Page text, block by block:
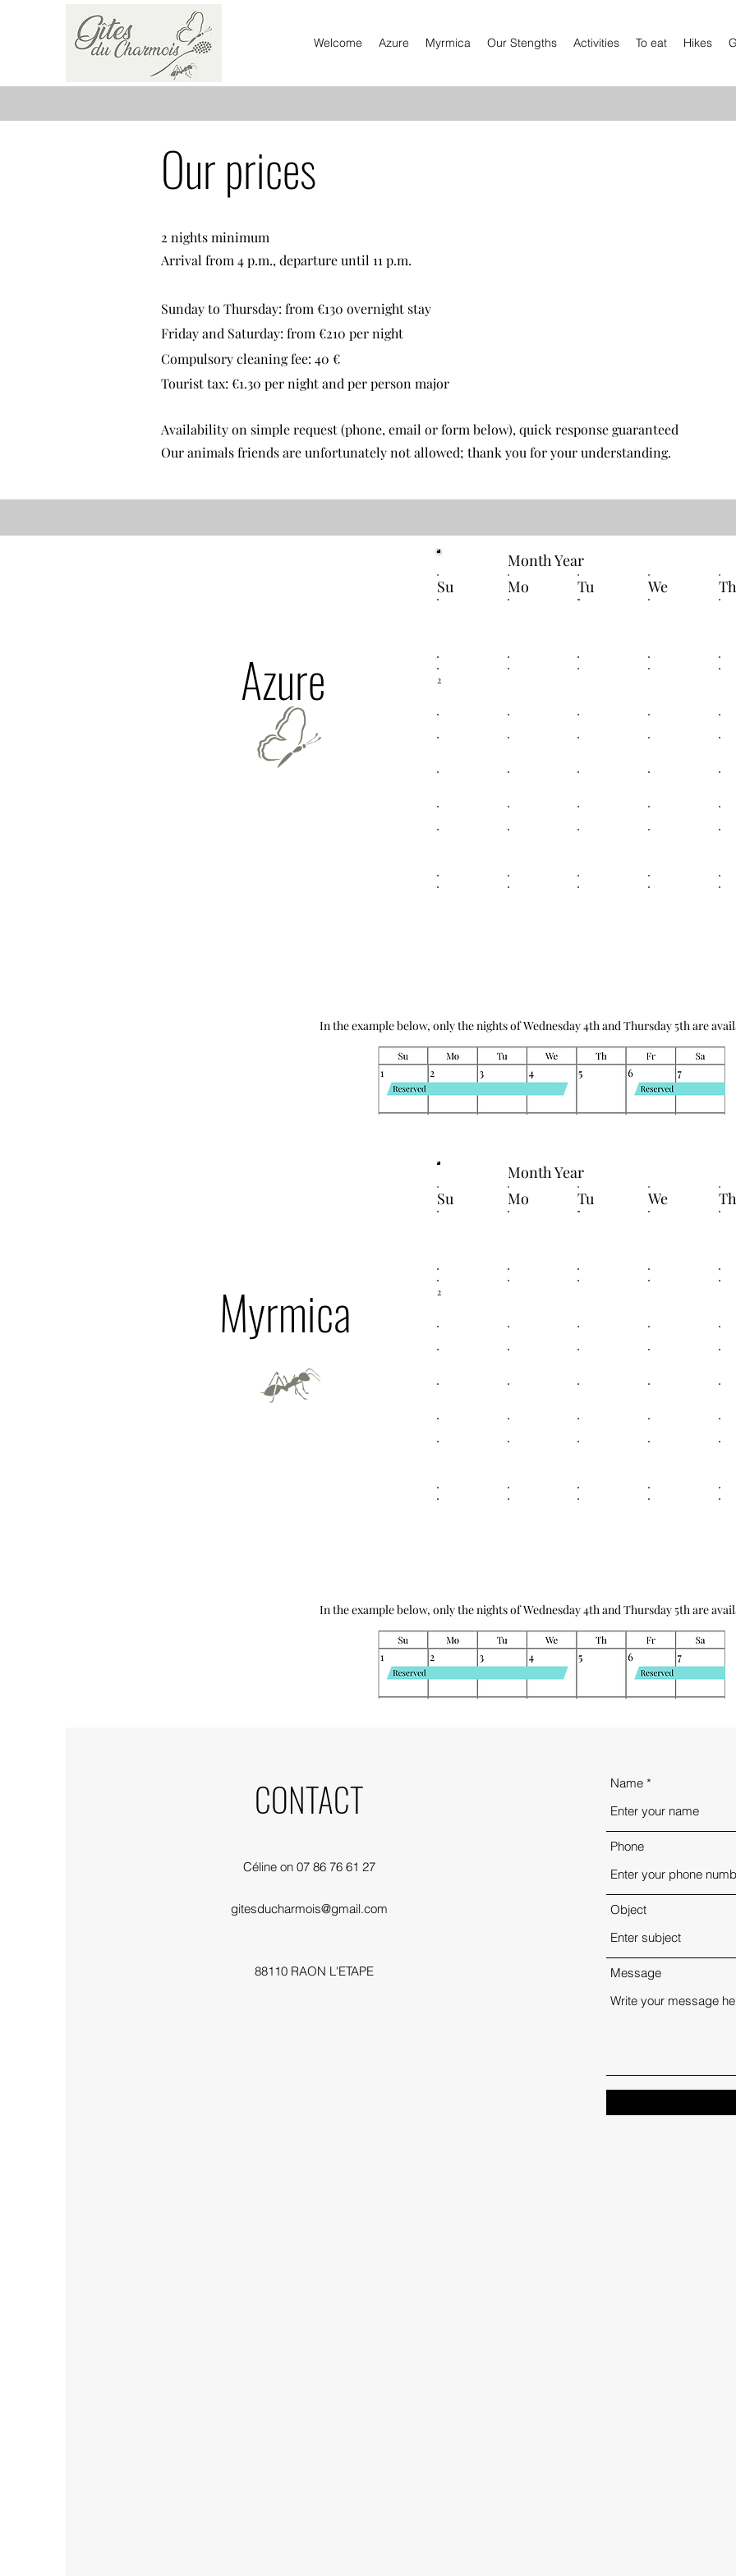
Welcome Azure Myrmica Our Stengths Activities To eat Hikes
Our prices
2 nights minimum
Arrival from 4 p.m., departure until 11 p.m.
Sunday to Thursday: from €130 overnight stay
Friday and Saturday: from €210 per night
Compulsory cleaning fee: 40 €
Tourist tax: €1.30 per night and per person major
Availability on simple request (phone, email or form below), quick response guaranteed
Our animals friends are unfortunately not allowed; thank you for your understanding.
Azure 2
Month Year
Th
We
Tu
Mo
Su
In the example below, only the nights of Wednesday 4th and Thursday 5th are
Myrmica 2
Month Year
Th
We
Tu
Mo
Su
In the example below, only the nights of Wednesday 4th and Thursday 5th are
CONTACT
Céline on 07 86 76 61 27
gitesducharmois@gmail.com
88110 RAON L'ETAPE
Name
Phone
Object
Message